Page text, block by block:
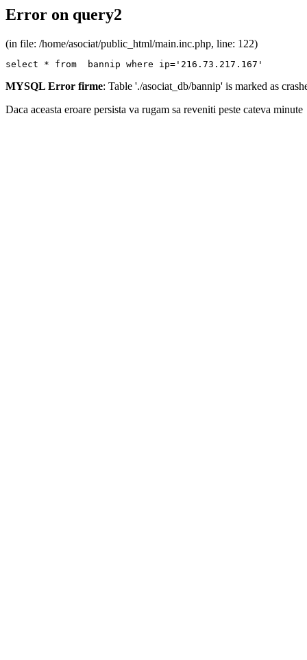
Error on query2
(in file: /home/asociat/public_html/main.inc.php, line: 122)
select * from  bannip where ip='216.73.217.167'
MYSQL Error firme: Table './asociat_db/bannip' is marked as
Daca aceasta eroare persista va rugam sa reveniti peste cateva minute